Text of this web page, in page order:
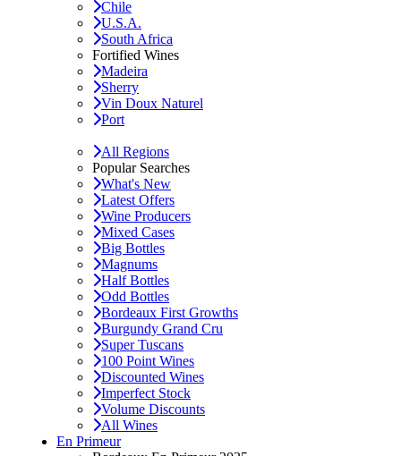
Chile
U.S.A.
South Africa
Fortified Wines
Madeira
Sherry
Vin Doux Naturel
Port
All Regions
Popular Searches
What's New
Latest Offers
Wine Producers
Mixed Cases
Big Bottles
Magnums
Half Bottles
Odd Bottles
Bordeaux First Growths
Burgundy Grand Cru
Super Tuscans
100 Point Wines
Discounted Wines
Imperfect Stock
Volume Discounts
All Wines
En Primeur